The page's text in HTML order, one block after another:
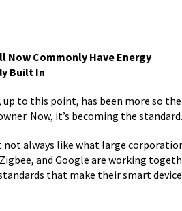
Now Commonly Have Energy
Built In
to this point, has been more so the
Now, it’s becoming the standard.
not always like what large
and Google are working
that make their smart